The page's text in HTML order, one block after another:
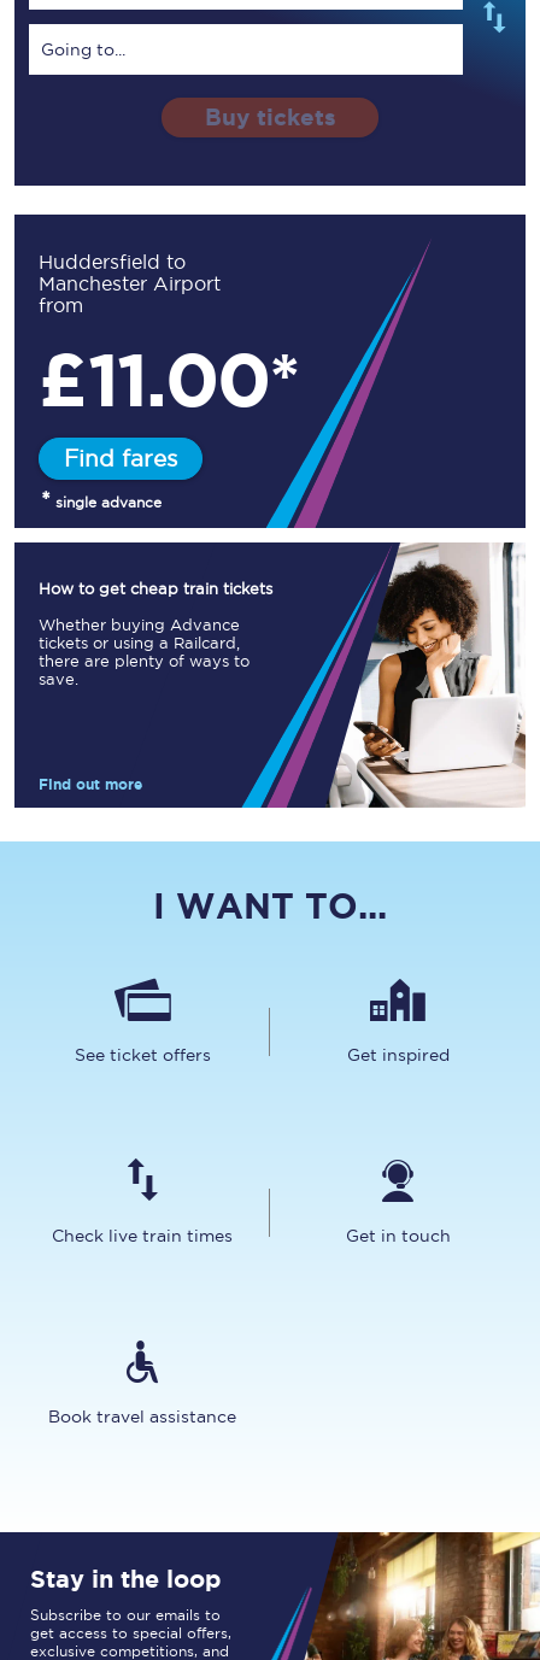
Going to...
Buy tickets
Huddersfield to
Manchester Airport
from
£11.00*
Find fares
* single advance
How to get cheap train tickets
Whether buying Advance
tickets or using a Railcard,
there are plenty of ways to
save.
Find out more
I WANT TO...
See ticket offers Get inspired
Check live train times Get in touch
Book travel assistance
Stay in the loop
Subscribe to our emails to
get access to special offers,
exclusive competitions, and